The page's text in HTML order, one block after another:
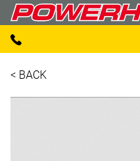
< BACK